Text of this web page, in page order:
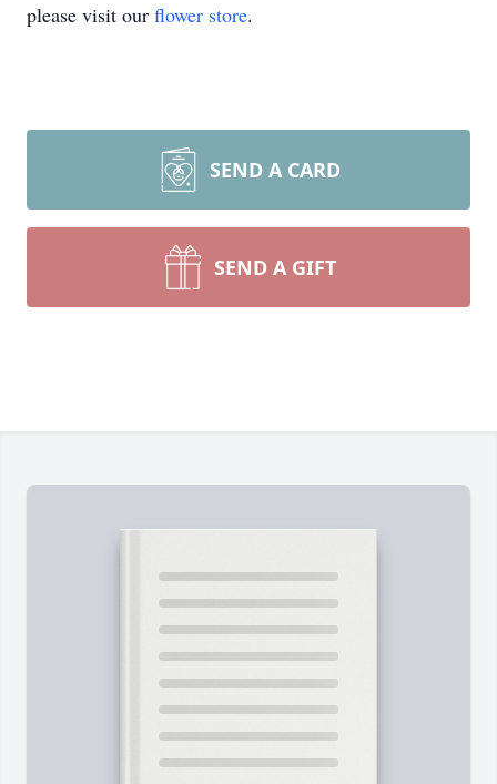
please visit our flower store.
SEND A CARD
SEND A GIFT